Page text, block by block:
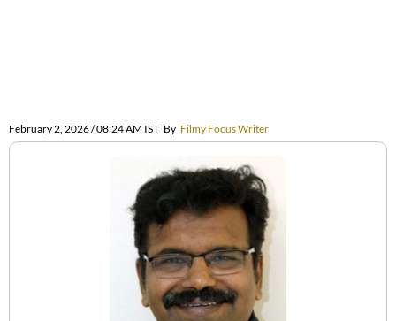
February 2, 2026 / 08:24 AM IST By Filmy Focus Writer